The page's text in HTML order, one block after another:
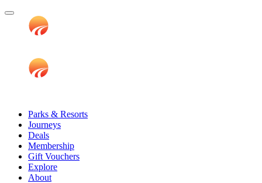
Parks & Resorts
Journeys
Deals
Membership
Gift Vouchers
Explore
About